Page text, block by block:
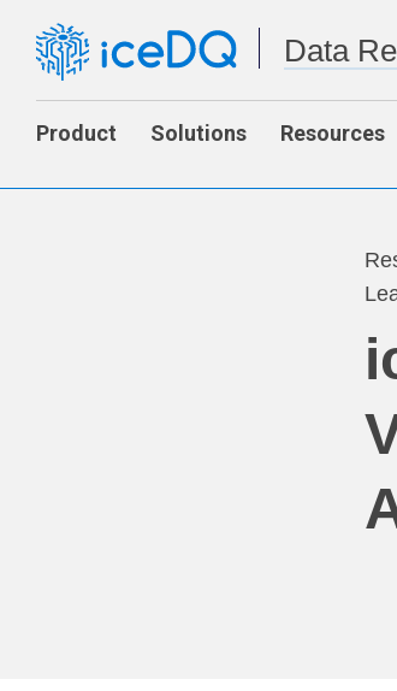
Data
Product Solutions Resources